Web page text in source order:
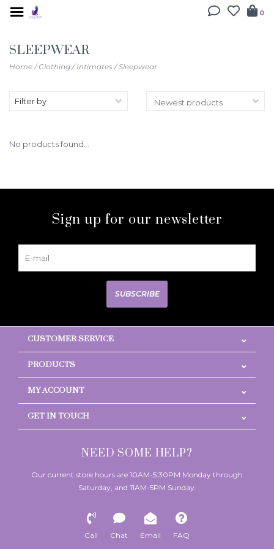
0
SLEEPWEAR
Home/Clothing/Intimates/Sleepwear
Filter by
No products found...
Sign up for our newsletter
SUBSCRIBE
CUSTOMER SERVICE
PRODUCTS
MY ACCOUNT
GET IN TOUCH
NEED SOME HELP?
Our current store hours are 10AM-5:30PM Monday through
Saturday, and 11AM-5PM Sunday.
Call Chat Email FAQ